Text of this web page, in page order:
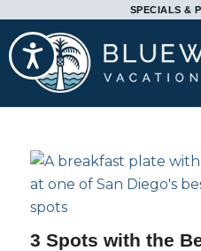
note:
This
website
includes
accessibility
system.
Accessibility
SPECIALS &
3 Spots with the